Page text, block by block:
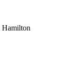
Hamilton